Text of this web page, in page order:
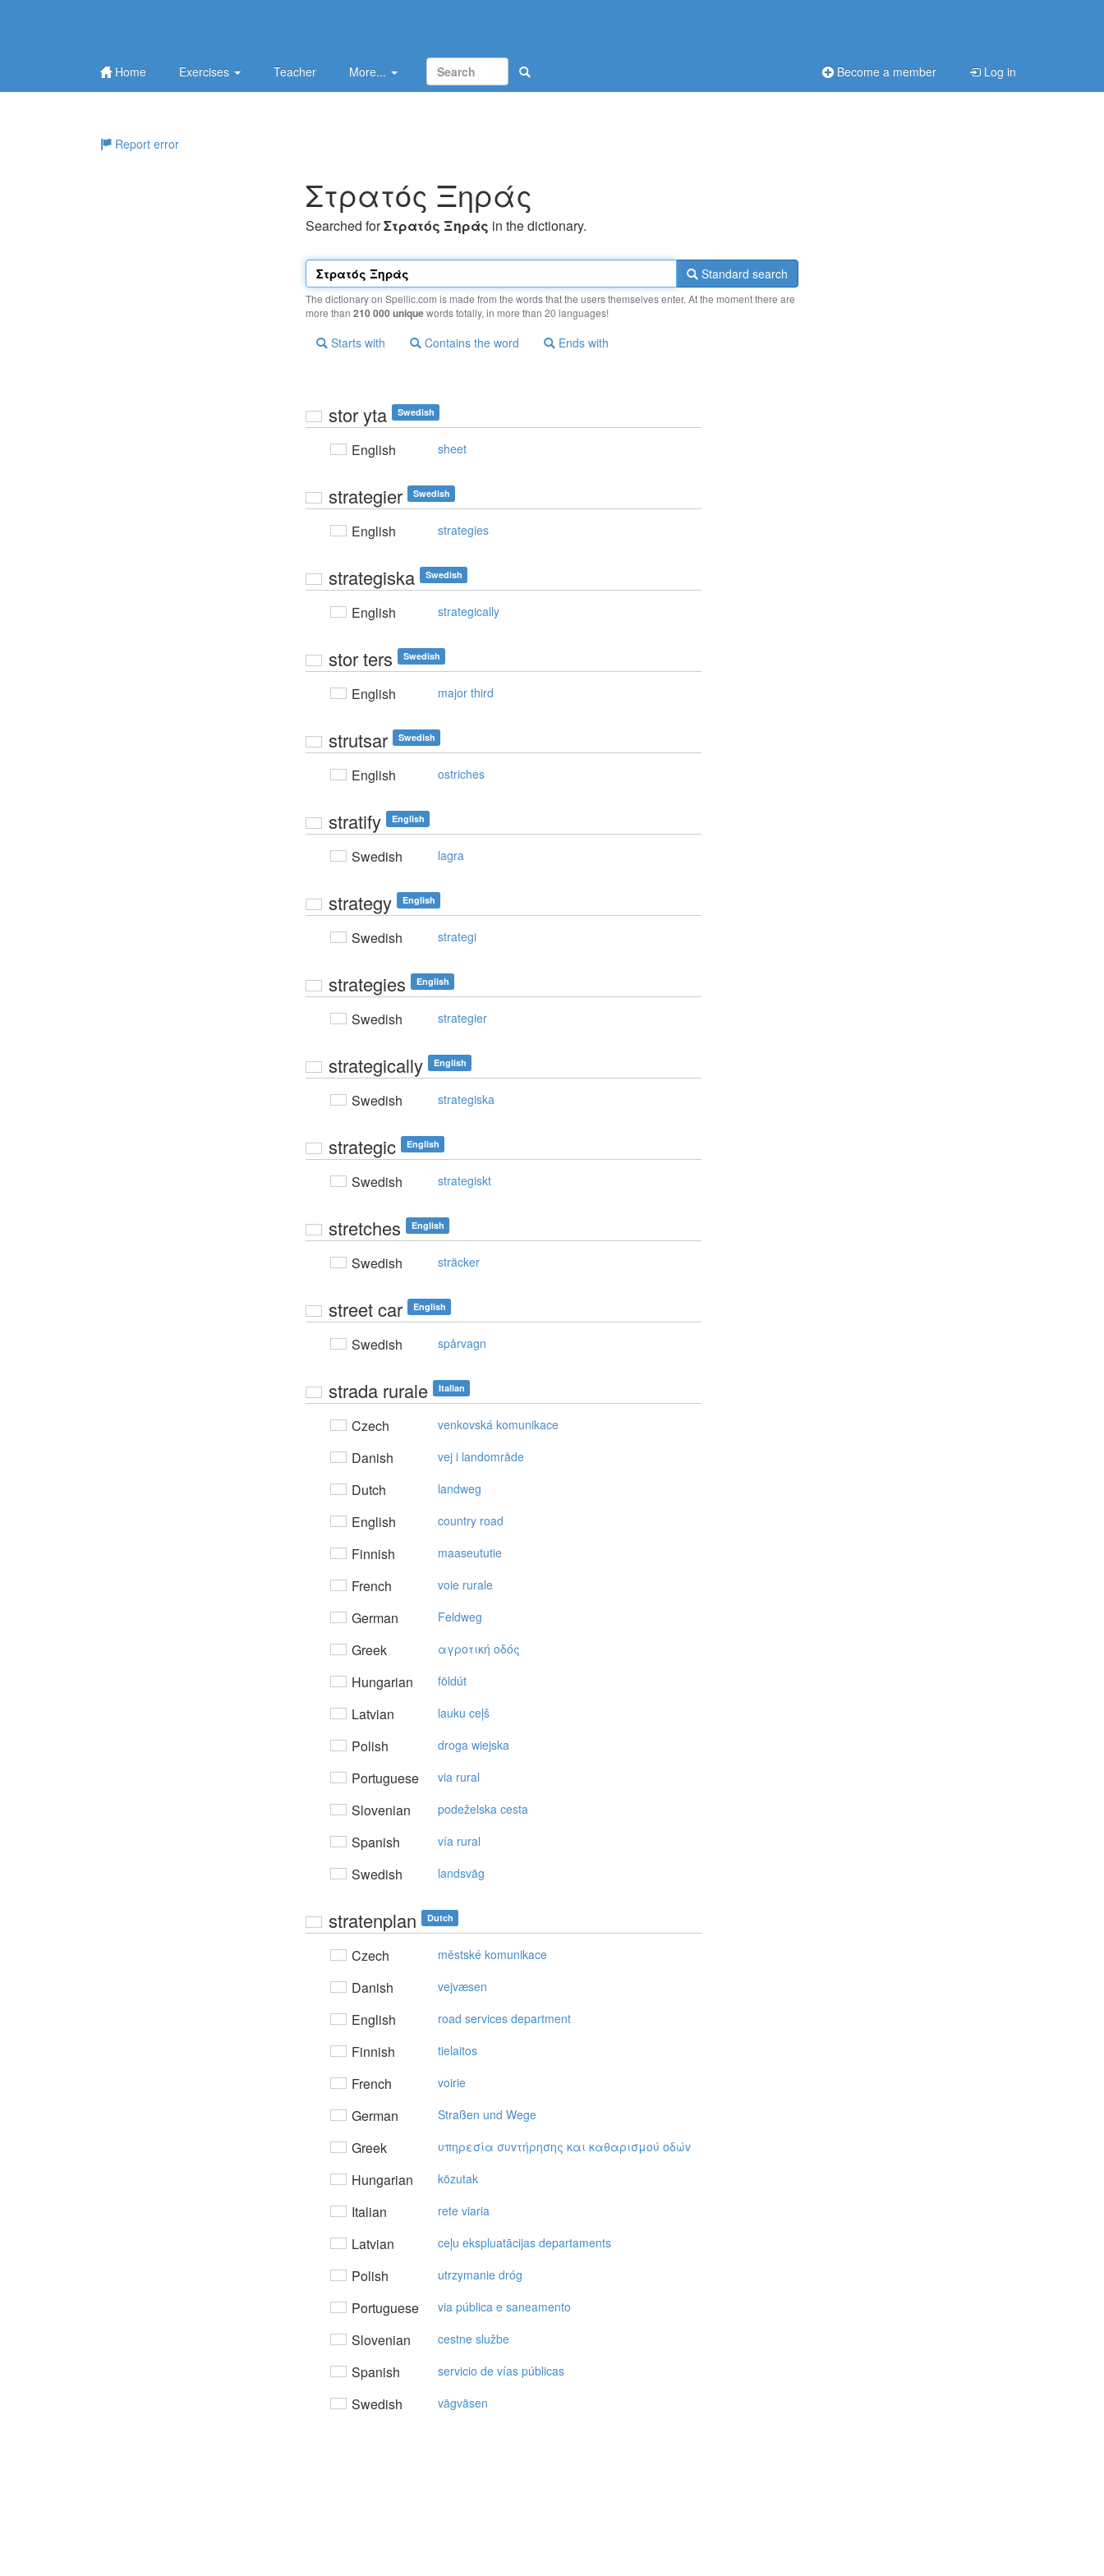
Home Exercises Teacher More... Become a member Log in
Report error
Στρατός Ξηράς
Searched forΣτρατός Ξηράς in the dictionary.
Standard search
The dictionary on Spellic.com is made from the words that the users themselves enter. At the moment there are
more than 210 000 uniquewords totally, in more than 20 languages!
Starts with Contains the word Ends with
stor yta Swedish
English sheet
strategier Swedish
English strategies
strategiska Swedish
English strategically
stor ters Swedish
English major third
strutsar Swedish
English ostriches
stratify English
Swedish lagra
strategy English
Swedish strategi
strategies English
Swedish strategier
strategically English
Swedish strategiska
strategic English
Swedish strategiskt
stretches English
Swedish sträcker
street car English
Swedish spårvagn
strada rurale Italian
Czech venkovská komunikace
Danish vej i landområde
Dutch landweg
English country road
Finnish maaseututie
French voie rurale
German Feldweg
Greek αγρoτική oδός
Hungarian földút
Latvian lauku ceļš
Polish droga wiejska
Portuguese via rural
Slovenian podeželska cesta
Spanish vía rural
Swedish landsväg
stratenplan Dutch
Czech městské komunikace
Danish vejvæsen
English road services department
Finnish tielaitos
French voirie
German Straßen und Wege
Greek υπηρεσία συvτήρησης και καθαρισμoύ oδώv
Hungarian közutak
Italian rete viaria
Latvian ceļu ekspluatācijas departaments
Polish utrzymanie dróg
Portuguese via pública e saneamento
Slovenian cestne službe
Spanish servicio de vías públicas
Swedish vägväsen